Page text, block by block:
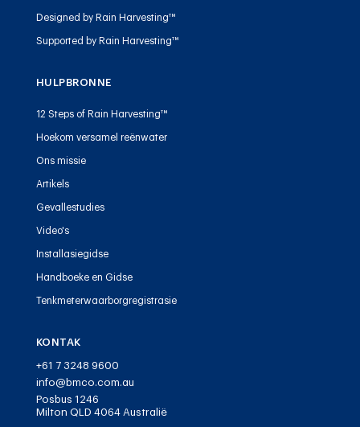
Designed by Rain Harvesting™
Supported by Rain Harvesting™
HULPBRONNE
12 Steps of Rain Harvesting™
Hoekom versamel reënwater
Ons missie
Artikels
Gevallestudies
Video's
Installasiegidse
Handboeke en Gidse
Tenkmeterwaarborgregistrasie
KONTAK
+61 7 3248 9600
info@bmco.com.au
Posbus 1246
Milton QLD 4064 Australië